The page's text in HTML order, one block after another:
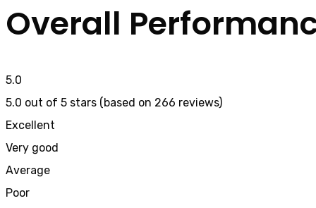
Overall
5.0
5.0 out of 5 stars (based on 266 reviews)
Excellent
Very good
Average
Poor